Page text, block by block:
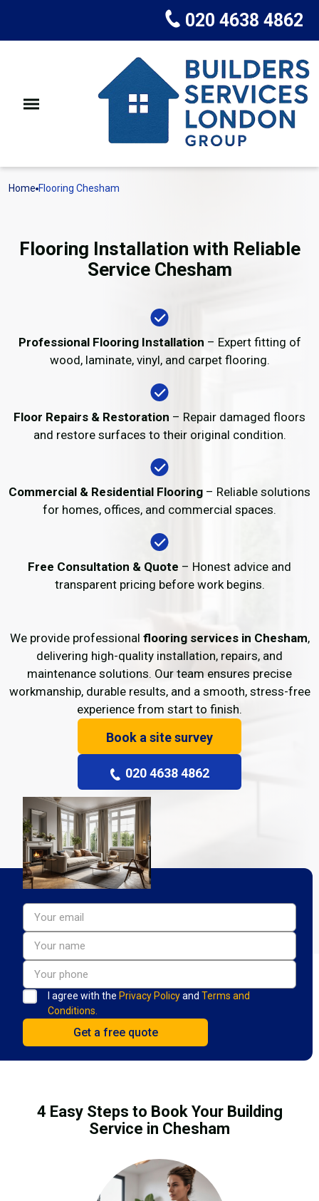
020 4638 4862
Home Flooring Chesham
Flooring Installation with Reliable
Service Chesham
Professional Flooring Installation – Expert fitting of
wood, laminate, vinyl, and carpet flooring.
Floor Repairs & Restoration – Repair damaged floors
and restore surfaces to their original condition.
Commercial & Residential Flooring – Reliable solutions
for homes, offices, and commercial spaces.
Free Consultation & Quote – Honest advice and
transparent pricing before work begins.
We provide professional flooring services in Chesham,
delivering high-quality installation, repairs, and
maintenance solutions. Our team ensures precise
workmanship, durable results, and a smooth, stress-free
experience from start to finish.
Book a site survey
020 4638 4862
I agree with the Privacy Policyand Terms and
Conditions.
4 Easy Steps to Book Your Building
Service in Chesham